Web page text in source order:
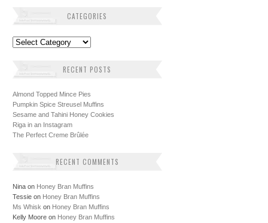
CATEGORIES
Categories
RECENT POSTS
Almond Topped Mince Pies
Pumpkin Spice Streusel Muffins
Sesame and Tahini Honey Cookies
Riga in an Instagram
The Perfect Creme Brûlée
RECENT COMMENTS
Ninaon Honey Bran Muffins
Tessieon Honey Bran Muffins
Ms Whisk on Honey Bran Muffins
Kelly Mooreon Honey Bran Muffins